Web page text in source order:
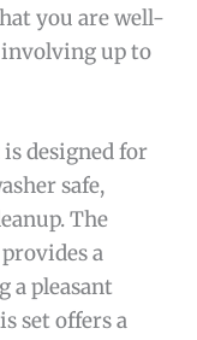
you are well-
involving up to
designed for
safe,
The
a
a pleasant
set offers a